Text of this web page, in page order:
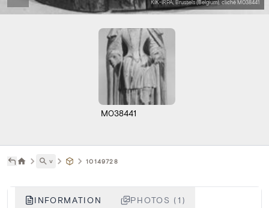
KIK-IRPA, Brussels (Belgium), cliché M038441
M038441
˅ 10149728
INFORMATION PHOTOS (1)